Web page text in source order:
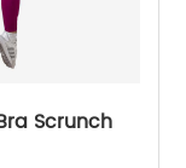
Scrunch